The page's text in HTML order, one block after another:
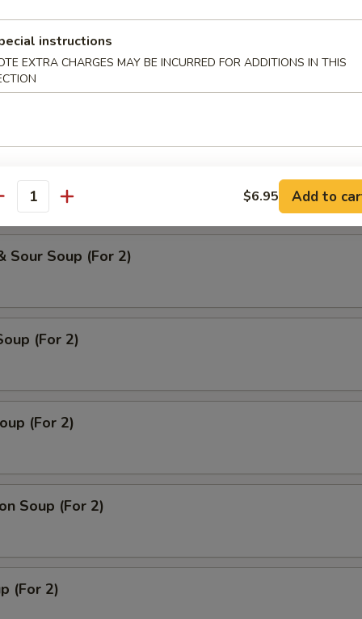
Soup
Soup
Sour Soup (For 2)
(For 2)
(For 2)
Soup (For 2)
(For 2)
instructions
EXTRA CHARGES MAY BE INCURRED FOR ADDITIONS IN THIS
$6.95 Add to